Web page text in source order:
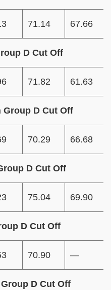
71.14 67.66
D Cut Off
71.82 61.63
Group D Cut Off
70.29 66.68
D Cut Off
75.04 69.90
D Cut Off
70.90 —
D Cut Off